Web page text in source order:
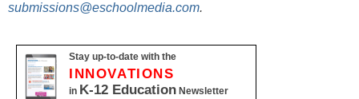
submissions@eschoolmedia.com.
Stay up-to-date with the
INNOVATIONS
in K-12 Education Newsletter